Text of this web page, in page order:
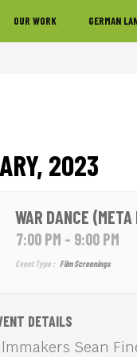
OUR WORK GERMAN
2023
WAR DANCE
7:00 PM - 9:00 PM
Event Type : Film Screenings
DETAILS
Sean